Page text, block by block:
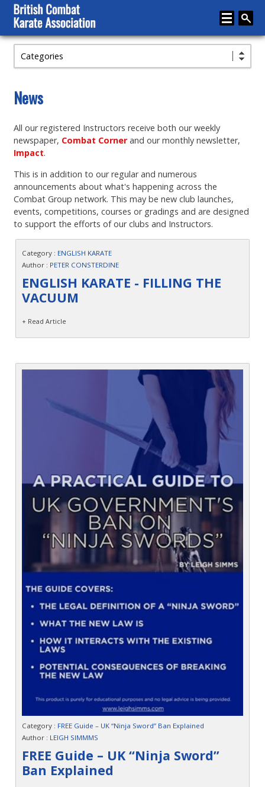
Home
Karate
Media
Articles
Instructor Zone
Directory
News
Contact
Categories
News
All our registered Instructors receive both our weekly
newspaper, Combat Cornerand our monthly newsletter,
Impact.
This is in addition to our regular and numerous
announcements about what's happening across the
Combat Group network. This may be new club launches,
events, competitions, courses or gradings and are designed
to support the efforts of our clubs and Instructors.
Category : ENGLISH KARATE
Author : PETER CONSTERDINE
ENGLISH KARATE - FILLING THE
VACUUM
+ Read Article
Category : FREE Guide – UK “Ninja Sword” Ban Explained
Author : LEIGH SIMMMS
FREE Guide – UK “Ninja Sword”
Ban Explained